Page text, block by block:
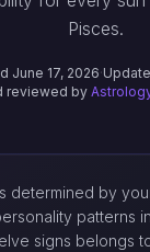
Pisces.
June 17, 2026·
reviewed by
determined by
patterns
signs belongs